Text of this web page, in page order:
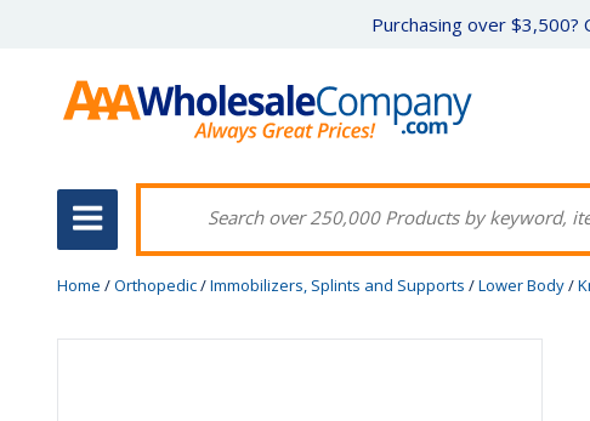
Purchasing over
Home /Orthopedic/Immobilizers, Splints and Supports /Lower Body/